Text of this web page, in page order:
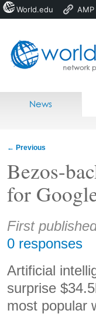
Home
News
← Previous
Bezos-
for
Share:
First
0 responses
Artificial
surprise
most popular
World.edu AMP